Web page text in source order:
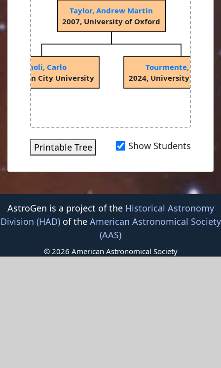
Taylor, Andrew Martin
2007, University of Oxford
Romoli, Carlo
Dublin City University
Tourmente, Olivier
2024, University of
Printable Tree Show Students
AstroGen is a project of the Historical Astronomy
Division (HAD)of the American Astronomical Society
(AAS)
© 2026 American Astronomical Society